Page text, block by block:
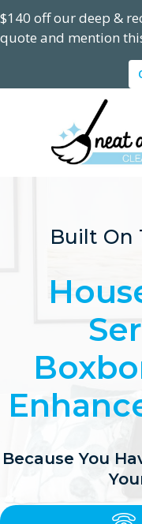
$140 off our deep &
quote and mention
Built On
Because You